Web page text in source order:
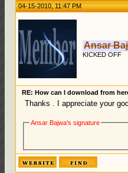
04-15-2010, 11:47 PM
Ansar
KICKED OFF
RE: How can I download from
Thanks . I appreciate your
Ansar Bajwa's signature